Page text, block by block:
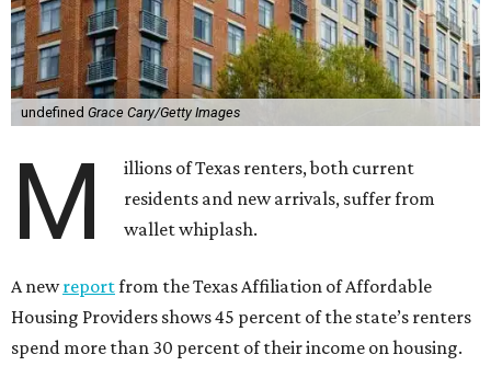
undefined Grace Cary/Getty Images
M
illions of Texas renters, both current
residents and new arrivals, suffer from
wallet whiplash.
A newreportfrom the Texas Affiliation of Affordable
Housing Providers shows 45 percent of the state’s renters
spend more than 30 percent of their income on housing.